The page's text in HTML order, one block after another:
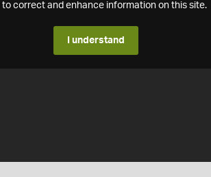
correct and enhance information on this site.
I understand